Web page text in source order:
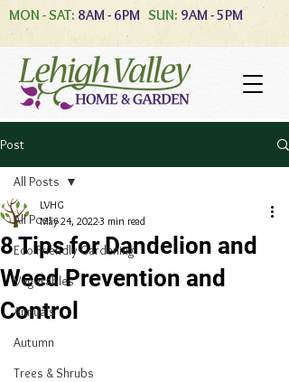
MON - SAT: 8AM - 6PM SUN: 9AM - 5PM
Post
All Posts
Eco-Friendly Gardening
Vegetables
Annuals
Autumn
Trees & Shrubs
All Posts
8 Tips for Dandelion and
Weed Prevention and
Control
LVHG
May 24, 20223 min read